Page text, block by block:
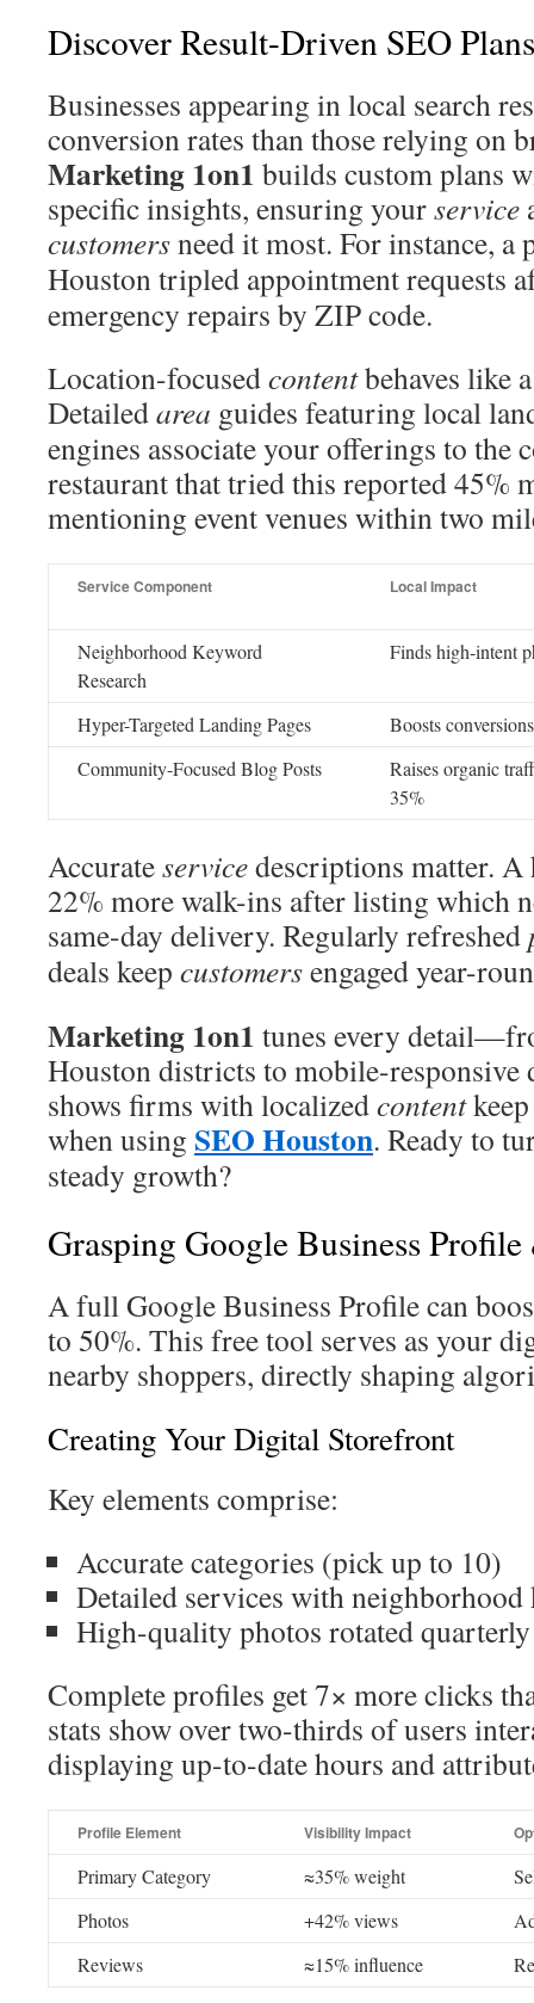
Discover Result-Driven SEO
Businesses appearing in local search
conversion rates than those relying on
Marketing 1on1 builds custom plans
specific insights, ensuring yourservice
customersneed it most. For instance,
Houston tripled appointment requests
emergency repairs by ZIP code.
Location-focusedcontentbehaves like
Detailedarea guides featuring local
engines associate your offerings to the
restaurant that tried this reported 45%
mentioning event venues within two
Service Component Local Impact
Neighborhood Keyword
Research
Finds high-intent
Hyper-Targeted Landing Pages
Boosts
Community-Focused Blog Posts
Raises organic
35%
Accurateservicedescriptions matter. A
22% more walk-ins after listing which
same-day delivery. Regularly refreshed
deals keep customersengaged year-
Marketing 1on1 tunes every
Houston districts to mobile-responsive
shows firms with localizedcontent
when using SEO Houston. Ready to
steady growth?
Grasping Google Business
A full Google Business Profile can
to 50%. This free tool serves as your
nearby shoppers, directly shaping
Creating Your Digital Storefront
Key elements comprise:
Accurate categories (pick up to 10)
Detailed services with neighborhood
High-quality photos rotated quarterly
Complete profiles get 7× more clicks
stats show over two-thirds of users
displaying up-to-date hours and
Profile Element Visibility Impact
Primary Category ≈35% weight
Photos
+42% views
Reviews
≈15% influence